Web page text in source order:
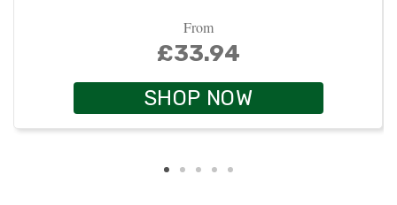
From
£33.94
SHOP NOW